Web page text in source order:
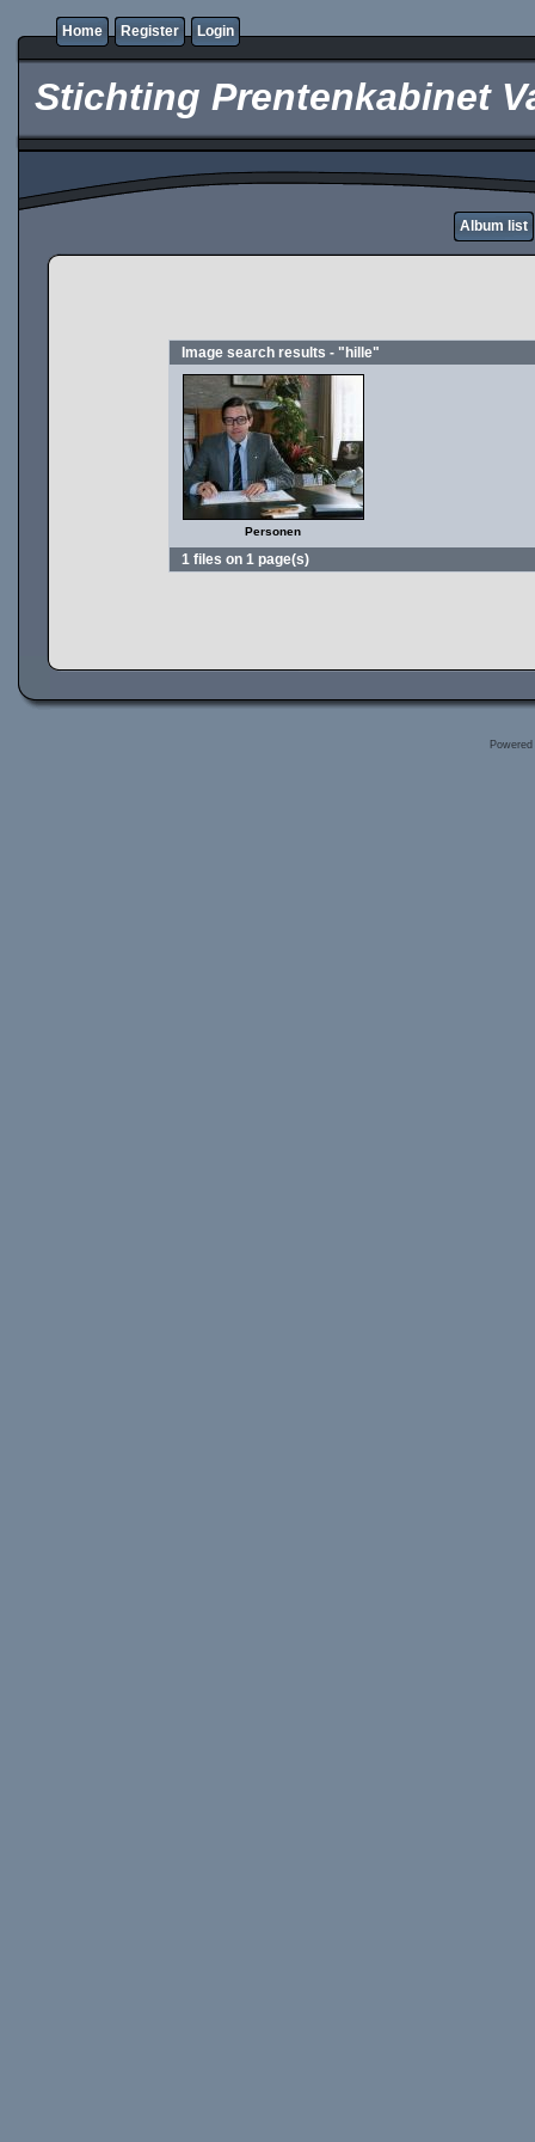
Home Register Login
Stichting Prentenkabinet
Album list
Image search results - "hille"
Personen
1 files on 1 page(s)